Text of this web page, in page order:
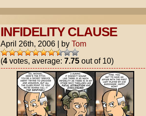
INFIDELITY CLAUSE
April 26th, 2006 | by Tom
(4votes, average: 7.75out of 10)